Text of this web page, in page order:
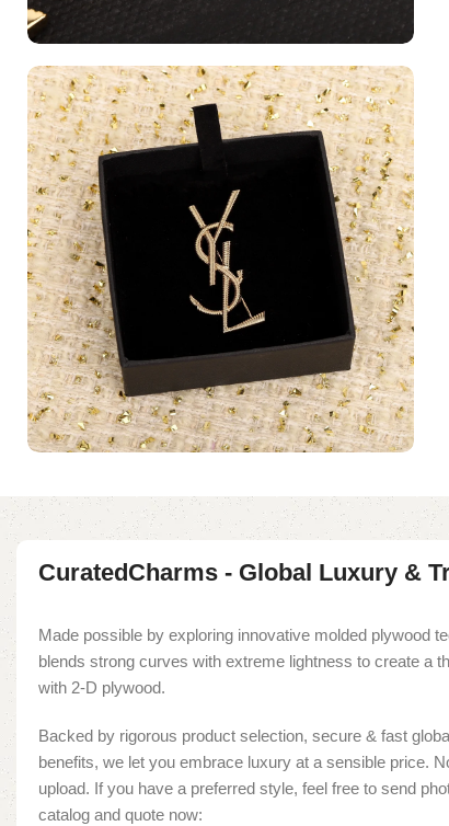
CuratedCharms - Global Luxury &
Made possible by exploring innovative molded plywood
blends strong curves with extreme lightness to create a
with 2-D plywood.
Backed by rigorous product selection, secure & fast
benefits, we let you embrace luxury at a sensible price.
upload. If you have a preferred style, feel free to send
catalog and quote now: